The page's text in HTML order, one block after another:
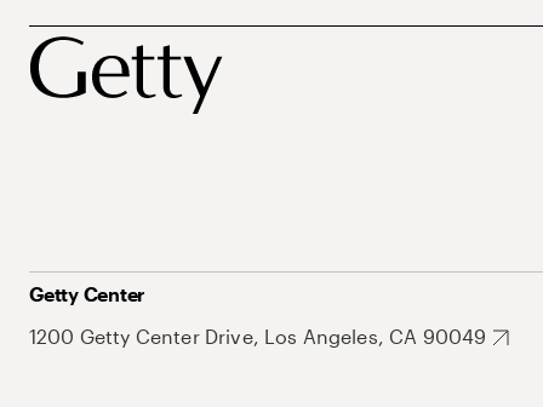
Getty Center
1200 Getty Center Drive, Los Angeles, CA 90049